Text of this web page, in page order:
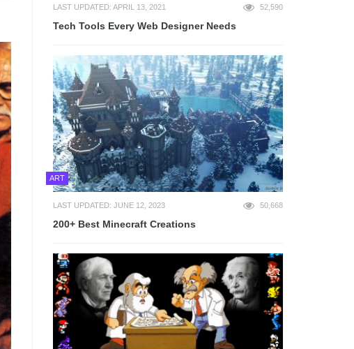
LAST UPDATED: APRIL 13, 2021 52,590
Tech Tools Every Web Designer Needs
ART
LAST UPDATED: JUNE 12, 2023 50,668
200+ Best Minecraft Creations